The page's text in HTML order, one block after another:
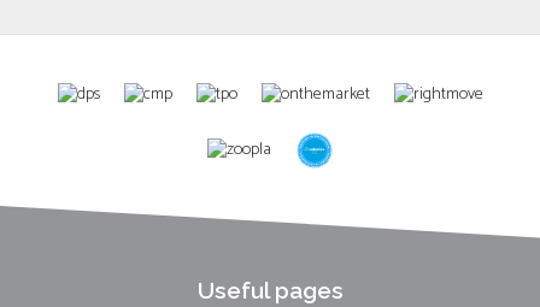
Useful pages